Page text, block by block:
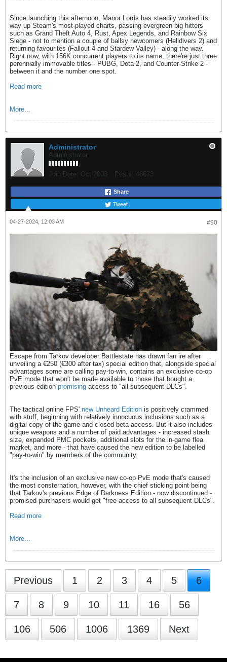
Since launching this afternoon, Manor Lords has steadily worked its
way up Steam's most-played charts, passing evergreen big hitters
such as Grand Theft Auto 4, Rust, Apex Legends, and Rainbow Six
Siege - not to mention a couple of ballsy newcomers (Helldivers 2) and
returning favourites (Fallout 4 and Stardew Valley) - along the way.
Right now, with 156K concurrent players to its name, there're just three
perennially immovable titles - PUBG, Dota 2, and Counter-Strike 2 -
between it and the number one spot.
Read more
More...
Administrator
Administrator
Join Date: Oct 2003 Posts: 46673
Share
Tweet
#90
04-27-2024, 12:03 AM
Escape from Tarkov developer Battlestate has drawn fan ire after
unveiling a €250 (€300 after tax) special edition that, alongside special
advantages some are calling pay-to-win, contains an exclusive co-op
PvE mode that won't be made available to those that bought a
previous edition promising access to "all subsequent DLCs".
The tactical online FPS' new Unheard Edition is positively crammed
with stuff, beginning with relatively innocuous inclusions such as a
digital copy of the game and closed beta access. But it also includes
unique weapons and a number of paid advantages - increased stash
size, expanded PMC pockets, additional slots for the in-game flea
market, and more - that have caused the new edition to be labelled
"pay-to-win" by members of the community.
It's the inclusion of an exclusive new co-op PvE mode that's caused
the most consternation, however, with the chief sticking point being
that Tarkov's previous Edge of Darkness Edition - now discontinued -
promised purchasers would get "free access to all subsequent DLCs".
Read more
More...
Previous 1 2 3 4 5 6
7 8 9 10 11 16 56
106 506 1006 1369 Next